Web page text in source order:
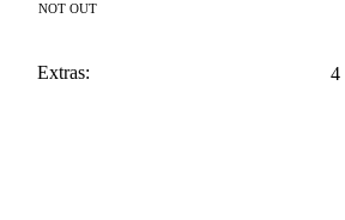
NOT OUT
Extras: 4